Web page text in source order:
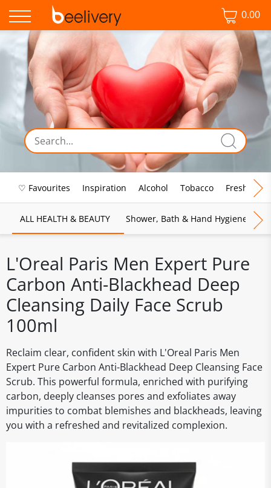
0.00
♡ Favourites Inspiration Alcohol Tobacco Fresh Food
ALL HEALTH & BEAUTY Shower, Bath & Hand Hygiene
L'Oreal Paris Men Expert Pure
Carbon Anti-Blackhead Deep
Cleansing Daily Face Scrub
100ml
Reclaim clear, confident skin with L'Oreal Paris Men
Expert Pure Carbon Anti-Blackhead Deep Cleansing Face
Scrub. This powerful formula, enriched with purifying
carbon, deeply cleanses pores and exfoliates away
impurities to combat blemishes and blackheads, leaving
you with a refreshed and revitalized complexion.